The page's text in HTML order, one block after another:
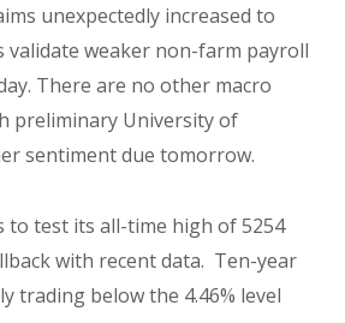
unexpectedly increased to
validate weaker non-farm payroll
There are no other macro
preliminary University of
sentiment due tomorrow.
to test its all-time high of 5254
with recent data. Ten-year
trading below the 4.46% level